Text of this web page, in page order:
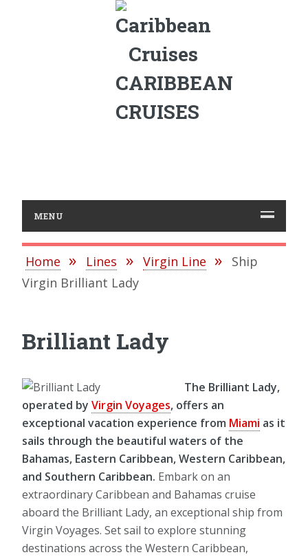
CARIBBEAN
CRUISES
MENU
Home Lines Virgin Line
Ship
Virgin Brilliant Lady
Brilliant Lady
The Brilliant Lady,
operated by Virgin Voyages, offers an
exceptional vacation experience from Miami as it
sails through the beautiful waters of the
Bahamas, Eastern Caribbean, Western Caribbean,
and Southern Caribbean. Embark on an
extraordinary Caribbean and Bahamas cruise
aboard the Brilliant Lady, an exceptional ship from
Virgin Voyages. Set sail to explore stunning
destinations across the Western Caribbean,